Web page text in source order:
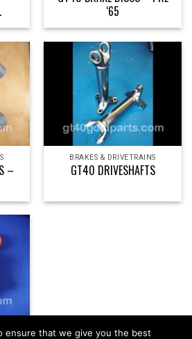
‘65
–
BRAKES & DRIVETRAINS
GT40 DRIVESHAFTS
ensure that we give you the best